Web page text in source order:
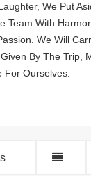
We Put
Team With
We Will
By The Trip,
For Ourselves.